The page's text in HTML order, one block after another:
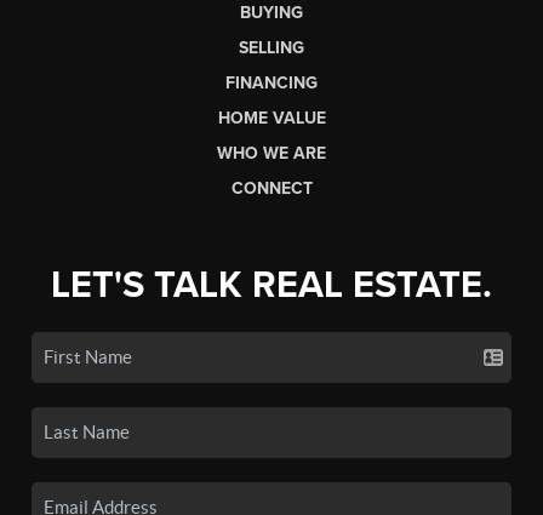
BUYING
SELLING
FINANCING
HOME VALUE
WHO WE ARE
CONNECT
LET'S TALK REAL ESTATE.